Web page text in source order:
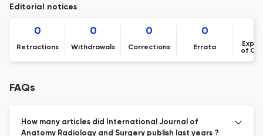
Editorial notices
0
Retractions
0
Withdrawals
0
Corrections
0
Errata
of
FAQs
How many articles did International Journal of
Anatomy Radiology and Surgery publish last years ?